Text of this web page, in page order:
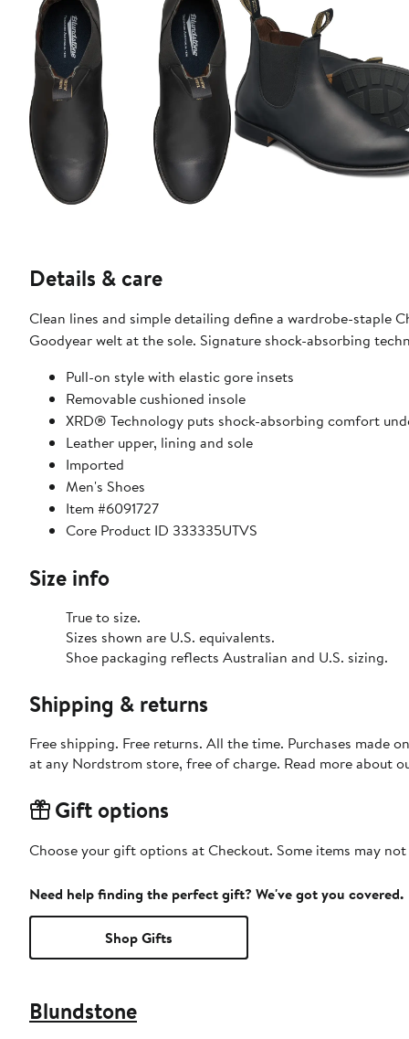
Details & care
Clean lines and simple detailing define a wardrobe-staple
Goodyear welt at the sole. Signature shock-absorbing
Pull-on style with elastic gore insets
Removable cushioned insole
XRD® Technology puts shock-absorbing comfort
Leather upper, lining and sole
Imported
Men's Shoes
Item #6091727
Core Product ID 333335UTVS
Size info
True to size.
Sizes shown are U.S. equivalents.
Shoe packaging reflects Australian and U.S. sizing.
Shipping & returns
Free shipping. Free returns. All the time. Purchases made
at any Nordstrom store, free of charge. Read more about
Gift options
Choose your gift options at Checkout. Some items may
Need help finding the perfect gift? We've got you covered.
Shop Gifts
Blundstone